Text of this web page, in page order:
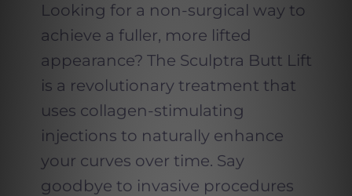
Looking for a non-surgical way to
achieve a fuller, more lifted
appearance? The Sculptra Butt Lift
is a revolutionary treatment that
uses collagen-stimulating
injections to naturally enhance
your curves over time. Say
goodbye to invasive procedures